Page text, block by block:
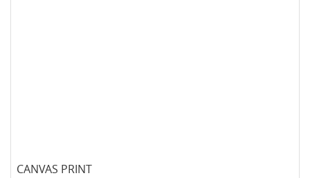
CANVAS PRINT